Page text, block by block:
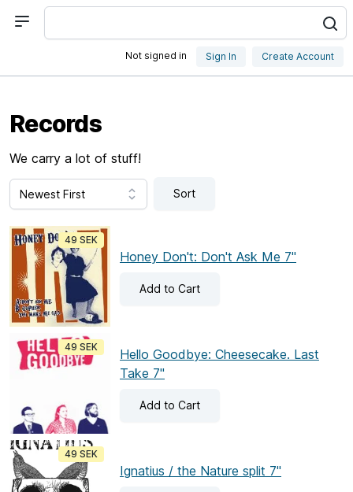
Not signed in Sign In Create Account
Records
We carry a lot of stuff!
Sort
Honey Don't: Don't Ask Me 7"
Add to Cart
49 SEK
Hello Goodbye: Cheesecake. Last
Take 7"
Add to Cart
49 SEK
Ignatius / the Nature split 7"
49 SEK